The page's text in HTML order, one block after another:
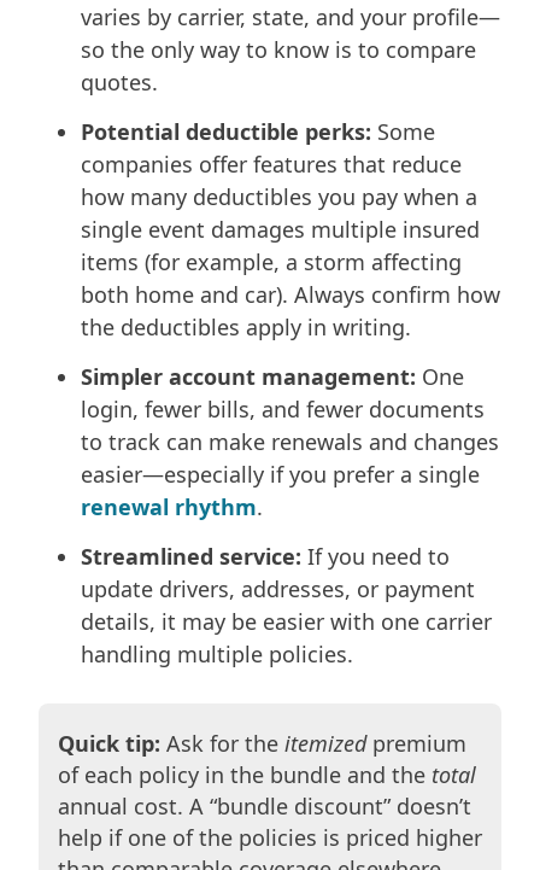
varies by carrier, state, and your profile—
so the only way to know is to compare
quotes.
Potential deductible perks: Some
companies offer features that reduce
how many deductibles you pay when a
single event damages multiple insured
items (for example, a storm affecting
both home and car). Always confirm how
the deductibles apply in writing.
Simpler account management: One
login, fewer bills, and fewer documents
to track can make renewals and changes
easier—especially if you prefer a single
renewal rhythm.
Streamlined service: If you need to
update drivers, addresses, or payment
details, it may be easier with one carrier
handling multiple policies.
Quick tip: Ask for the itemizedpremium
of each policy in the bundle and the total
annual cost. A “bundle discount” doesn’t
help if one of the policies is priced higher